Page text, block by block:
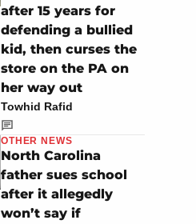
after 15 years for
defending a bullied
kid, then curses the
store on the PA on
her way out
Towhid Rafid
OTHER NEWS
North Carolina
father sues school
after it allegedly
won’t say if